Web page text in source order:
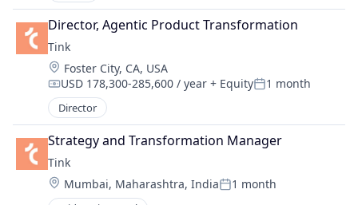
Director, Agentic Product Transformation
Tink
Location:
Foster City, CA, USA
Compensation:
USD 178,300-285,600 / year + EquityPosted:
1 month
Director
Strategy and Transformation Manager
Tink
Location:
Mumbai, Maharashtra, IndiaPosted:
1 month